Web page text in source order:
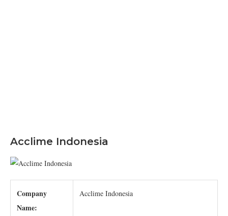
Acclime Indonesia
Company
Name:
Acclime Indonesia